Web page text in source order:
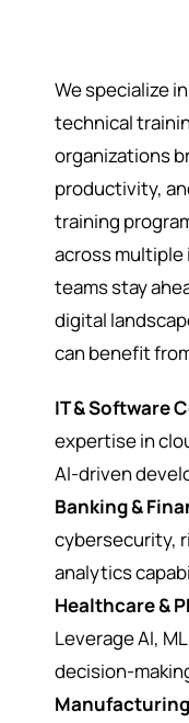
We specialize
technical
organizations
productivity,
training
across
teams stay
digital
can benefit
IT & Software
expertise in
AI-driven
Banking &
cybersecurity,
analytics
Healthcare &
Leverage AI,
decision-